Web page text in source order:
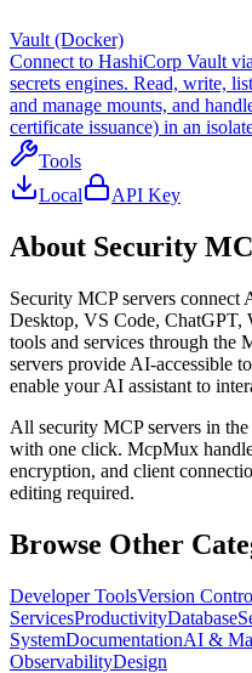
Vault (Docker)
Connect to HashiCorp Vault
secrets engines. Read, write,
and manage mounts, and
certificate issuance) in an
Tools
Local
API Key
About Security
Security MCP servers connect
Desktop, VS Code, ChatGPT,
tools and services through the
servers provide AI-accessible
enable your AI assistant to
All security MCP servers in
with one click. McpMux
encryption, and client
editing required.
Browse Other
Developer ToolsVersion
ServicesProductivityDatabase
SystemDocumentationAI &
ObservabilityDesign